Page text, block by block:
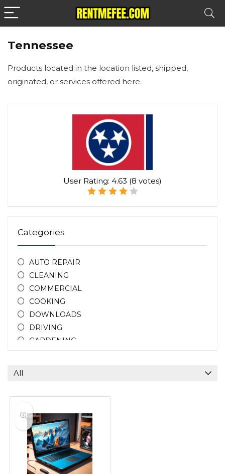
Tennessee
Products located in the location listed, shipped,
originated, or services offered here.
User Rating: 4.63 (8 votes)
Categories
AUTO REPAIR
CLEANING
COMMERCIAL
COOKING
DOWNLOADS
DRIVING
GARDENING
TEACHING
All categories
All